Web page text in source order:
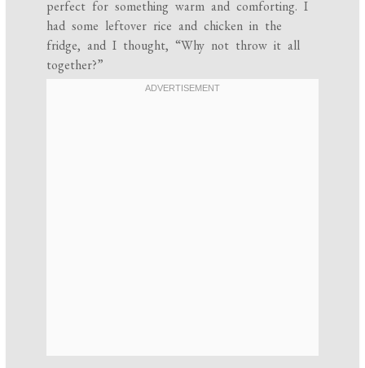
perfect for something warm and comforting. I
had some leftover rice and chicken in the
fridge, and I thought, “Why not throw it all
together?”